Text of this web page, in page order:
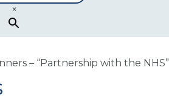
×
– “Partnership with the NHS”